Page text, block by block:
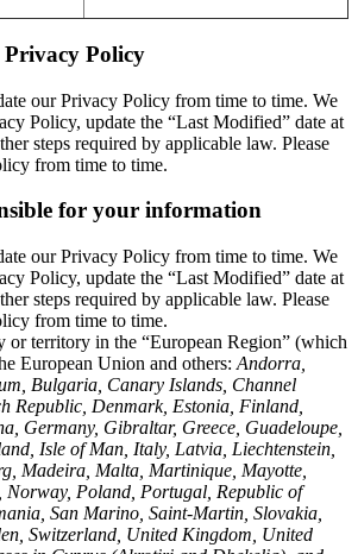
Privacy Policy
our Privacy Policy from time to time. We
Policy, update the “Last Modified” date at
steps required by applicable law. Please
from time to time.
for your information
our Privacy Policy from time to time. We
Policy, update the “Last Modified” date at
steps required by applicable law. Please
from time to time.
territory in the “European Region” (which
European Union and others: Andorra,
Bulgaria, Canary Islands, Channel
Republic, Denmark, Estonia, Finland,
Germany, Gibraltar, Greece, Guadeloupe,
Isle of Man, Italy, Latvia, Liechtenstein,
Madeira, Malta, Martinique, Mayotte,
Norway, Poland, Portugal, Republic of
San Marino, Saint-Martin, Slovakia,
Switzerland, United Kingdom, United